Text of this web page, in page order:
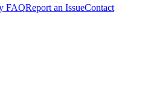
FAQReport an IssueContact